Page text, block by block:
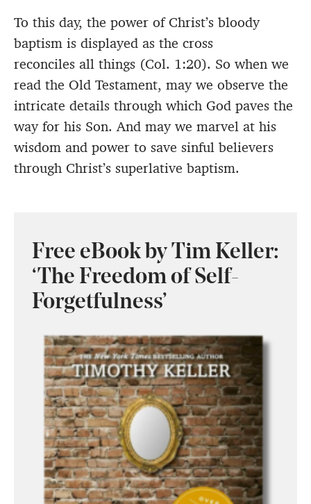
To this day, the power of Christ’s bloody
baptism is displayed as the cross
reconciles all things (Col. 1:20). So when we
read the Old Testament, may we observe the
intricate details through which God paves the
way for his Son. And may we marvel at his
wisdom and power to save sinful believers
through Christ’s superlative baptism.
Free eBook by Tim Keller:
‘The Freedom of Self-
Forgetfulness’